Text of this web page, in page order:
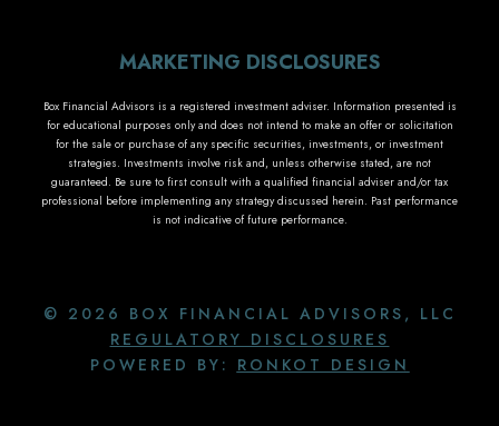
MARKETING DISCLOSURES
Box Financial Advisors is a registered investment adviser. Information presented is
for educational purposes only and does not intend to make an offer or solicitation
for the sale or purchase of any specific securities, investments, or investment
strategies. Investments involve risk and, unless otherwise stated, are not
guaranteed. Be sure to first consult with a qualified financial adviser and/or tax
professional before implementing any strategy discussed herein. Past performance
is not indicative of future performance.
© 2026 BOX FINANCIAL ADVISORS, LLC
REGULATORY DISCLOSURES
POWERED BY: RONKOT DESIGN